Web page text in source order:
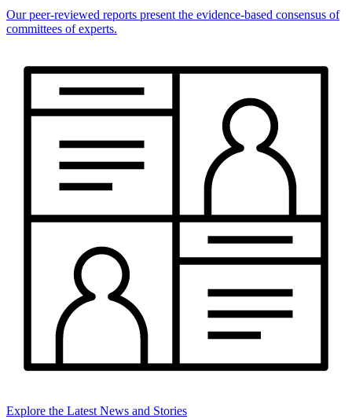
Our peer-reviewed reports present the evidence-based consensus of
committees of experts.
Explore the Latest News and Stories